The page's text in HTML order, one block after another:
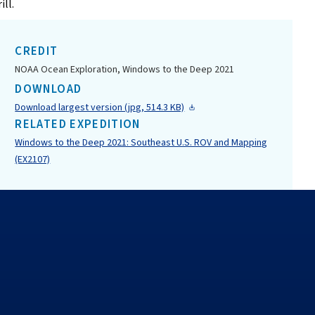
CREDIT
NOAA Ocean Exploration, Windows to the Deep 2021
DOWNLOAD
Download largest version (jpg, 514.3 KB)
RELATED EXPEDITION
Windows to the Deep 2021: Southeast U.S. ROV and Mapping
(EX2107)